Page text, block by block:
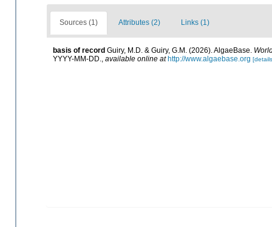
Sources (1) Attributes (2) Links (1)
basis of record Guiry, M.D. & Guiry, G.M. (2026). AlgaeBase.
YYYY-MM-DD., available online at http://www.algaebase.org